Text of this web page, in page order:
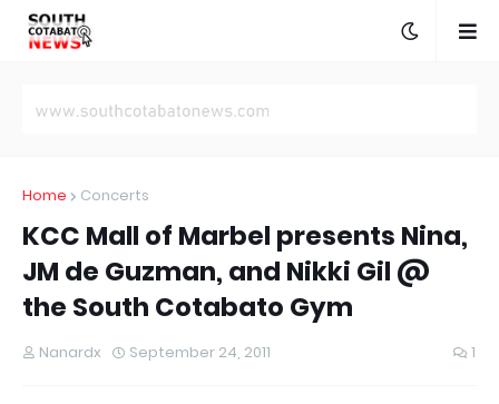
Home Concerts
KCC Mall of Marbel presents Nina,
JM de Guzman, and Nikki Gil @
the South Cotabato Gym
Nanardx September 24, 2011 1